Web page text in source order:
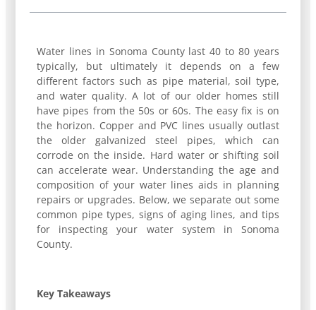
Water lines in Sonoma County last 40 to 80 years
typically, but ultimately it depends on a few
different factors such as pipe material, soil type,
and water quality. A lot of our older homes still
have pipes from the 50s or 60s. The easy fix is on
the horizon. Copper and PVC lines usually outlast
the older galvanized steel pipes, which can
corrode on the inside. Hard water or shifting soil
can accelerate wear. Understanding the age and
composition of your water lines aids in planning
repairs or upgrades. Below, we separate out some
common pipe types, signs of aging lines, and tips
for inspecting your water system in Sonoma
County.
Key Takeaways